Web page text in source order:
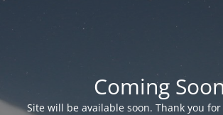
Coming
Site will be available soon. Thank you